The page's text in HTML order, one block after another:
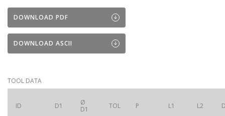
DOWNLOAD PDF
DOWNLOAD ASCII
TOOL DATA
ID D1
Ø
D1
TOL P L1 L2